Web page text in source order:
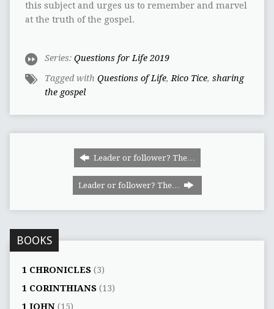
this subject and urges us to remember and marvel
at the truth of the gospel.
Series: Questions for Life 2019
Tagged with Questions of Life, Rico Tice, sharing
the gospel
Leader or follower? The…
Leader or follower? The…
BOOKS
1 CHRONICLES(3)
1 CORINTHIANS(13)
1 JOHN(15)